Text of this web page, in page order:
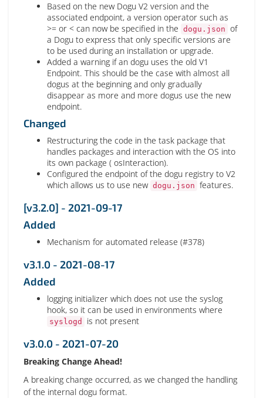
Based on the new Dogu V2 version and the
associated endpoint, a version operator such as
>= or < can now be specified in the dogu.json of
a Dogu to express that only specific versions are
to be used during an installation or upgrade.
Added a warning if an dogu uses the old V1
Endpoint. This should be the case with almost all
dogus at the beginning and only gradually
disappear as more and more dogus use the new
endpoint.
Changed
Restructuring the code in the task package that
handles packages and interaction with the OS into
its own package ( osInteraction).
Configured the endpoint of the dogu registry to V2
which allows us to use new dogu.json features.
[v3.2.0] - 2021-09-17
Added
Mechanism for automated release (#378)
v3.1.0 - 2021-08-17
Added
logging initializer which does not use the syslog
hook, so it can be used in environments where
syslogd is not present
v3.0.0 - 2021-07-20
Breaking Change Ahead!
A breaking change occurred, as we changed the handling
of the internal dogu format.